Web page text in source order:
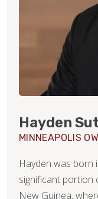
Hayden
MINNEAPOLIS
Hayden was born
significant portion
New Guinea,